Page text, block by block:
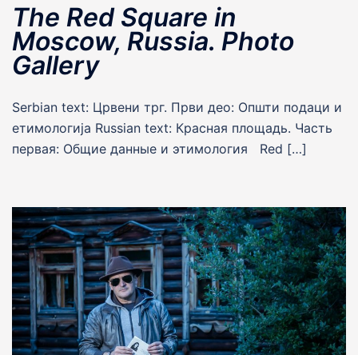
The Red Square in
Moscow, Russia. Photo
Gallery
Serbian text: Црвени трг. Први део: Општи подаци и
етимологија Russian text: Красная площадь. Часть
первая: Общие данные и этимология Red […]